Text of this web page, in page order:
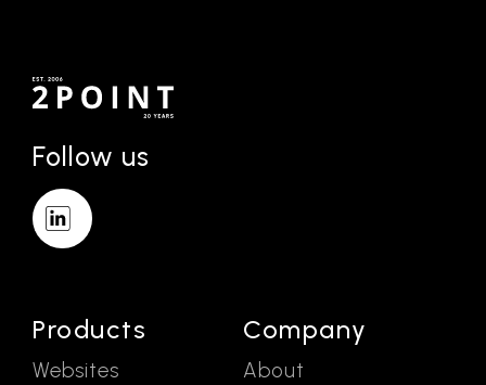
Follow us
Products
Websites
Company
About